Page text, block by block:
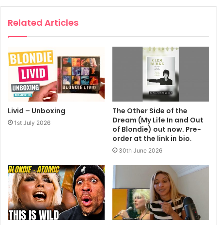
Related Articles
Livid – Unboxing
1st July 2026
The Other Side of the
Dream (My Life In and Out
of Blondie) out now. Pre-
order at the link in bio.
30th June 2026